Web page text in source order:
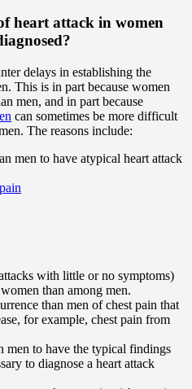
heart attack in women
delays in establishing the
This is in part because women
men, and in part because
can sometimes be more difficult
The reasons include:
men to have atypical heart attack
with little or no symptoms)
than among men.
than men of chest pain that
for example, chest pain from
men to have the typical findings
to diagnose a heart attack